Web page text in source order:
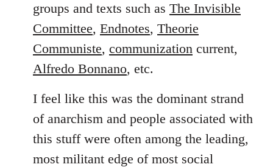
groups and texts such as The Invisible
Committee, Endnotes, Theorie
Communiste, communization current,
Alfredo Bonnano, etc.
I feel like this was the dominant strand
of anarchism and people associated with
this stuff were often among the leading,
most militant edge of most social